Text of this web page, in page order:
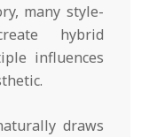
many style-
hybrid
influences
draws